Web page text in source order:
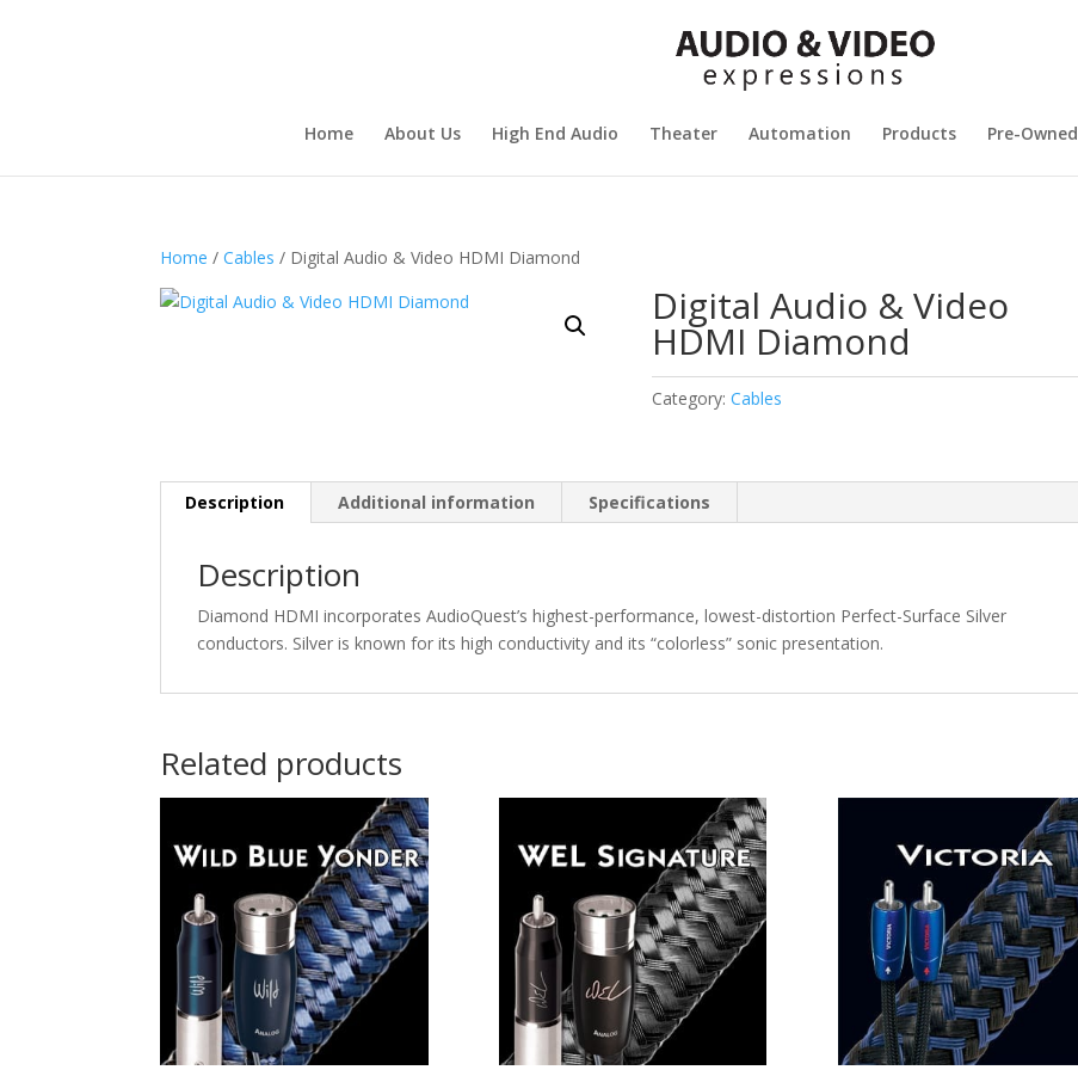
Home About Us High End Audio Theater Automation Products Pre-Owned
Home /Cables / Digital Audio & Video HDMI Diamond
Digital Audio & Video
HDMI Diamond
Category:Cables
Description Additional information Specifications
Description
Diamond HDMI incorporates AudioQuest’s highest-performance, lowest-distortion Perfect-Surface Silver
conductors. Silver is known for its high conductivity and its “colorless” sonic presentation.
Related products